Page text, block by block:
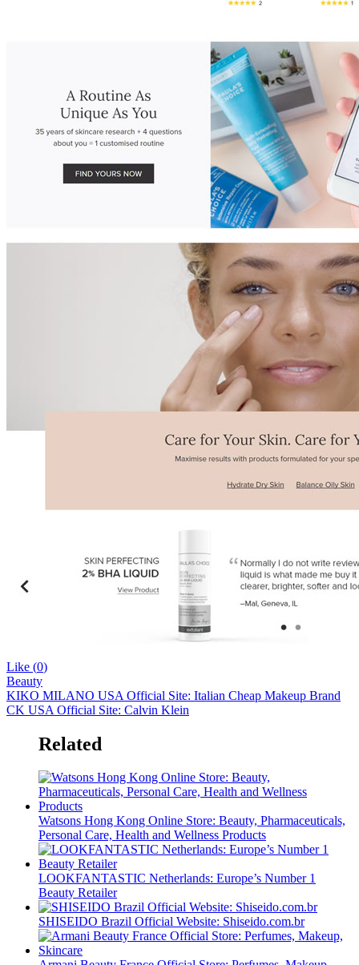
Like (0)
Beauty
KIKO MILANO USA Official Site: Italian Cheap Makeup Brand
CK USA Official Site: Calvin Klein
Related
Watsons Hong Kong Online Store: Beauty, Pharmaceuticals,
Personal Care, Health and Wellness Products
LOOKFANTASTIC Netherlands: Europe’s Number 1
Beauty Retailer
SHISEIDO Brazil Official Website: Shiseido.com.br